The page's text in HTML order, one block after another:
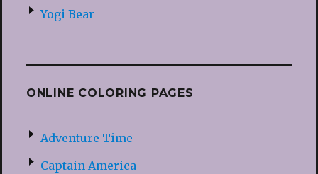
Yogi Bear
ONLINE COLORING PAGES
Adventure Time
Captain America